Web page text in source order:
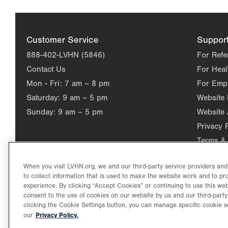
Customer Service
888-402-LVHN (5846)
Contact Us
Mon - Fri: 7 am – 8 pm
Saturday: 9 am – 5 pm
Sunday: 9 am – 5 pm
For
For
For
Website
Website
Privacy
Terms
©2026 Lehigh Valley Health Network. Image content is used for
When you visit LVHN.org, we and our third-party service providers
to collect information that is used to make the website work and to
experience. By clicking “Accept Cookies” or continuing to use this
consent to the use of cookies on our website by us and our third-
clicking the Cookie Settings button, you can manage specific cookie
our Privacy Policy.